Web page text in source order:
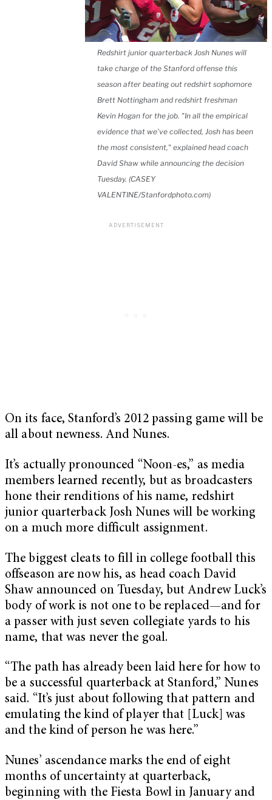
Redshirt junior quarterback Josh Nunes will
take charge of the Stanford offense this
season after beating out redshirt sophomore
Brett Nottingham and redshirt freshman
Kevin Hogan for the job. "In all the empirical
evidence that we’ve collected, Josh has been
the most consistent," explained head coach
David Shaw while announcing the decision
Tuesday. (CASEY
VALENTINE/Stanfordphoto.com)
On its face, Stanford’s 2012 passing game will be
all about newness. And Nunes.
It’s actually pronounced “Noon-es,” as media
members learned recently, but as broadcasters
hone their renditions of his name, redshirt
junior quarterback Josh Nunes will be working
on a much more difficult assignment.
The biggest cleats to fill in college football this
offseason are now his, as head coach David
Shaw announced on Tuesday, but Andrew Luck’s
body of work is not one to be replaced—and for
a passer with just seven collegiate yards to his
name, that was never the goal.
“The path has already been laid here for how to
be a successful quarterback at Stanford,” Nunes
said. “It’s just about following that pattern and
emulating the kind of player that [Luck] was
and the kind of person he was here.”
Nunes’ ascendance marks the end of eight
months of uncertainty at quarterback,
beginning with the Fiesta Bowl in January and